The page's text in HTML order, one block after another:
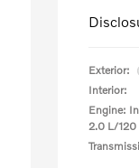
Exterior:
Interior:
Engine:
2.0 L/120